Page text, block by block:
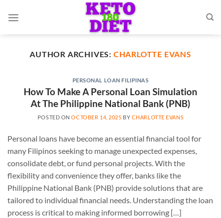
AUTHOR ARCHIVES: CHARLOTTE EVANS
PERSONAL LOAN FILIPINAS
How To Make A Personal Loan Simulation
At The Philippine National Bank (PNB)
POSTED ONOCTOBER 14, 2025 BY CHARLOTTE EVANS
Personal loans have become an essential financial tool for
many Filipinos seeking to manage unexpected expenses,
consolidate debt, or fund personal projects. With the
flexibility and convenience they offer, banks like the
Philippine National Bank (PNB) provide solutions that are
tailored to individual financial needs. Understanding the loan
process is critical to making informed borrowing […]